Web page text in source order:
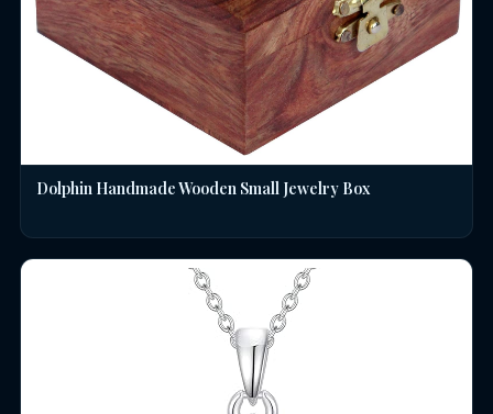
Dolphin Handmade Wooden Small Jewelry Box